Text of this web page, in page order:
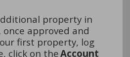
property in
approved and
first property, log
click on the Account